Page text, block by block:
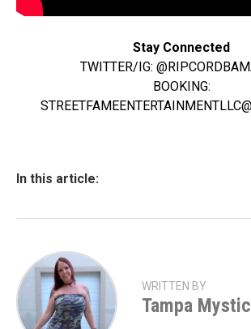
Stay Connected
TWITTER/IG:
BOOKING:
In this article:
WRITTEN BY
Tampa Mystic